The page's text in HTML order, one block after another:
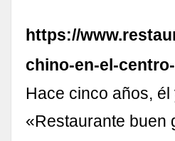
https://
chino-en-el-
Hace cinco años,
«Restaurante buen